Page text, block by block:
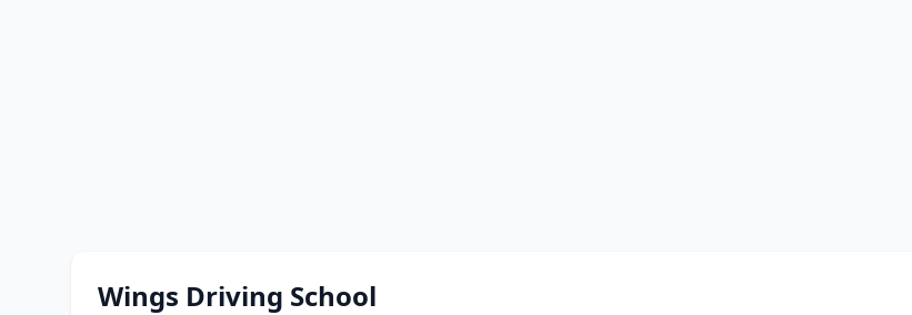
Wings Driving School